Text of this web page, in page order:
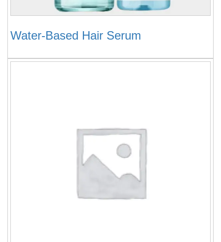
Water-Based Hair Serum